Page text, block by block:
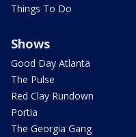
Things To Do
Shows
Good Day Atlanta
The Pulse
Red Clay Rundown
Portia
The Georgia Gang